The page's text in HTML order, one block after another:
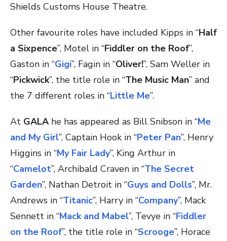
Shields Customs House Theatre.
Other favourite roles have included Kipps in “Half
a Sixpence”, Motel in “Fiddler on the Roof”,
Gaston in “Gigi”, Fagin in “Oliver!”, Sam Weller in
“Pickwick”, the title role in “The Music Man” and
the 7 different roles in “Little Me”.
At GALAhe has appeared as Bill Snibson in “Me
and My Girl”, Captain Hook in “Peter Pan”, Henry
Higgins in “My Fair Lady”, King Arthur in
“Camelot”, Archibald Craven in “The Secret
Garden”, Nathan Detroit in “Guys and Dolls”, Mr.
Andrews in “Titanic”, Harry in “Company”, Mack
Sennett in “Mack and Mabel”, Tevye in “Fiddler
on the Roof”, the title role in “Scrooge”, Horace